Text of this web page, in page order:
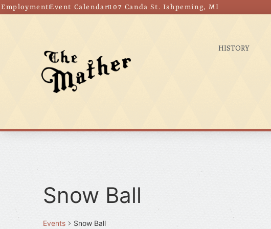
EmploymentEvent Calendar107 Canda St. Ishpeming, MI
HISTORY
Snow Ball
Events Snow Ball